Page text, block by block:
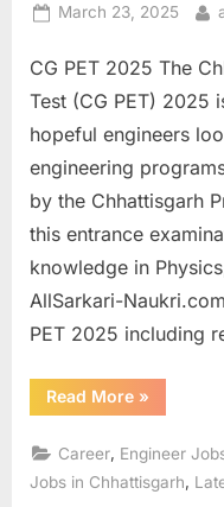
Posted
March 23, 2025
CG PET 2025 The
Test (CG PET) 2025
hopeful engineers
engineering
by the Chhattisgarh
this entrance
knowledge in
AllSarkari-
PET 2025 including
Read More
starts
Pre-
Test
»
Career Engineer
Jobs in Chhattisgarh